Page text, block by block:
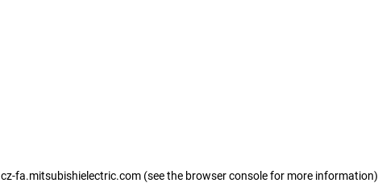
cz-fa.mitsubishielectric.com (see the browser console for more information)